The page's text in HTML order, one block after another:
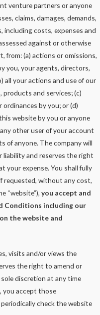
venture partners or anyone
claims, damages, demands,
including costs, expenses and
against or otherwise
from: (a) actions or omissions,
you, your agents, directors,
all your actions and use of our
and services; (c)
by you; or (d)
website by you or anyone
other user of your account
of anyone. The company will
liability and reserves the right
your expense. You shall fully
requested, without any cost,
“website”), you accept and
Conditions including our
the website and
visits and/or views the
the right to amend or
discretion at any time
you accept those
check the website